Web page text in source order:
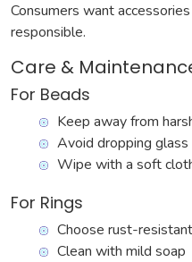
Consumers want
responsible.
Care &
For Beads
Keep away from
Avoid dropping glass
Wipe with a soft
For Rings
Choose rust-
Clean with mild soap